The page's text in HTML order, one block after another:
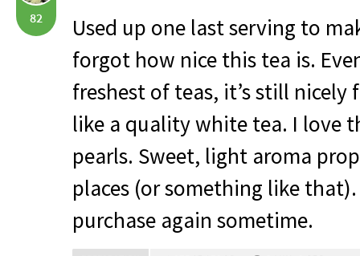
82
Used up one last serving to
forgot how nice this tea is.
freshest of teas, it’s still
like a quality white tea. I love
pearls. Sweet, light aroma
places (or something like
purchase again sometime.